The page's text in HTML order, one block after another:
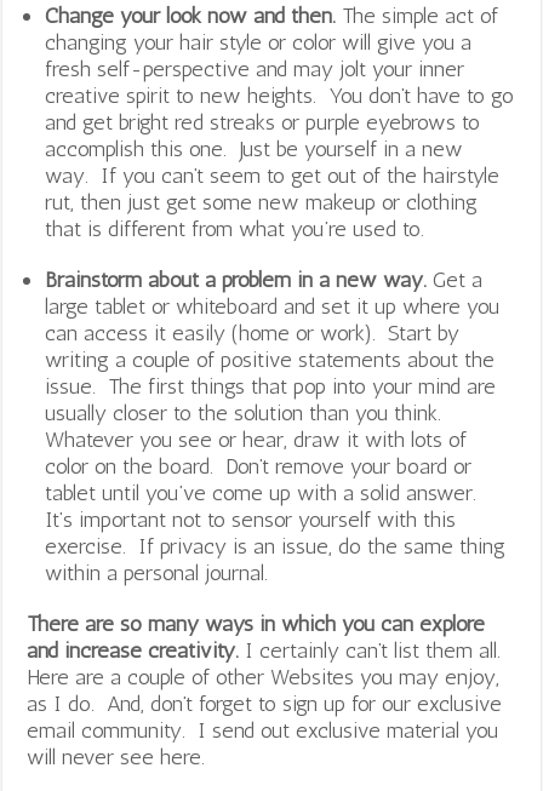
Change your look now and then. The simple act of
changing your hair style or color will give you a
fresh self-perspective and may jolt your inner
creative spirit to new heights. You don’t have to go
and get bright red streaks or purple eyebrows to
accomplish this one. Just be yourself in a new
way. If you can’t seem to get out of the hairstyle
rut, then just get some new makeup or clothing
that is different from what you’re used to.
Brainstorm about a problem in a new way.Get a
large tablet or whiteboard and set it up where you
can access it easily (home or work). Start by
writing a couple of positive statements about the
issue. The first things that pop into your mind are
usually closer to the solution than you think.
Whatever you see or hear, draw it with lots of
color on the board. Don’t remove your board or
tablet until you’ve come up with a solid answer.
It’s important not to sensor yourself with this
exercise. If privacy is an issue, do the same thing
within a personal journal.
There are so many ways in which you can explore
and increase creativity. I certainly can’t list them all.
Here are a couple of other Websites you may enjoy,
as I do. And, don’t forget to sign up for our exclusive
email community. I send out exclusive material you
will never see here.